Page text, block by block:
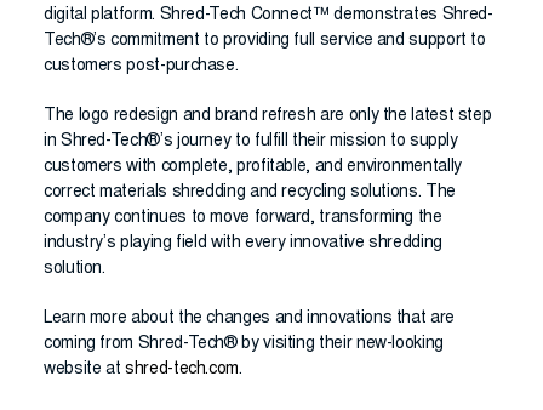
digital platform. Shred-Tech Connect™ demonstrates Shred-
Tech®’s commitment to providing full service and support to
customers post-purchase.
The logo redesign and brand refresh are only the latest step
in Shred-Tech®’s journey to fulfill their mission to supply
customers with complete, profitable, and environmentally
correct materials shredding and recycling solutions. The
company continues to move forward, transforming the
industry’s playing field with every innovative shredding
solution.
Learn more about the changes and innovations that are
coming from Shred-Tech® by visiting their new-looking
website atshred-tech.com.